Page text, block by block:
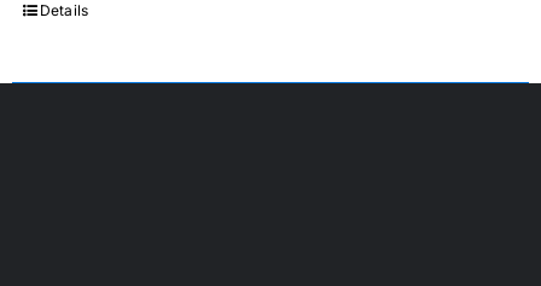
Details